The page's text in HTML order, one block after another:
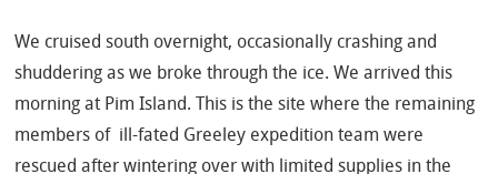
We cruised south overnight, occasionally crashing and
shuddering as we broke through the ice. We arrived this
morning at Pim Island. This is the site where the remaining
members of ill-fated Greeley expedition team were
rescued after wintering over with limited supplies in the